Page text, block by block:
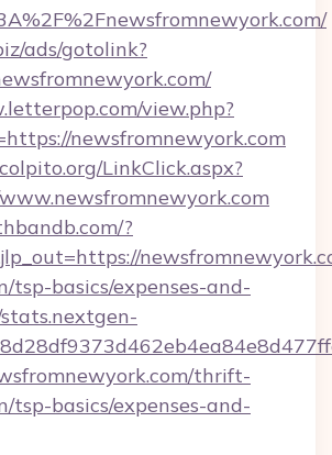
ads/gotolink?
view.php?
newsfromnewyork.com
LinkClick.aspx?
?
tsp-basics/expenses-and-
thrift-
tsp-basics/expenses-and-